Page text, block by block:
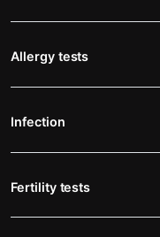
Allergy tests
Infection
Fertility tests